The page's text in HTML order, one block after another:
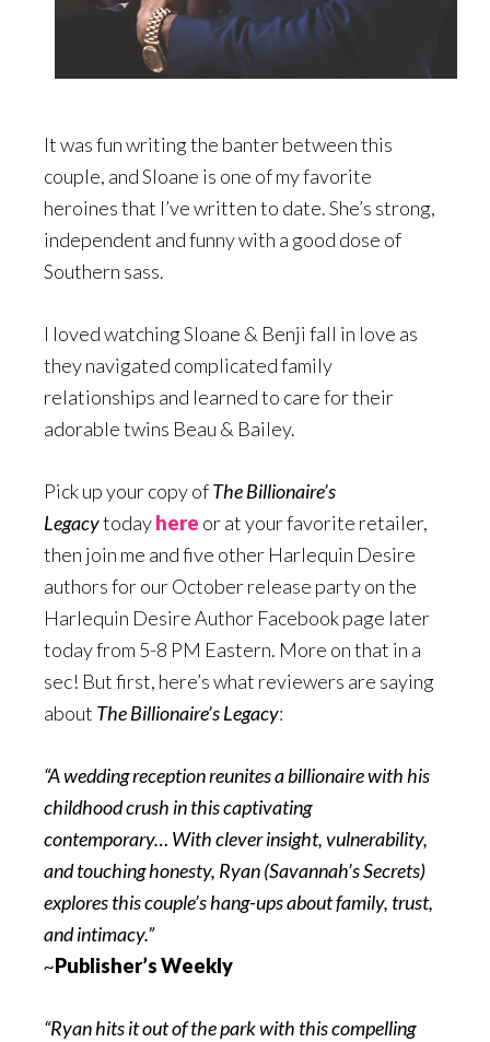
It was fun writing the banter between this
couple, and Sloane is one of my favorite
heroines that I’ve written to date. She’s strong,
independent and funny with a good dose of
Southern sass.
I loved watching Sloane & Benji fall in love as
they navigated complicated family
relationships and learned to care for their
adorable twins Beau & Bailey.
Pick up your copy ofThe Billionaire’s
Legacytodayhere or at your favorite retailer,
then join me and five other Harlequin Desire
authors for our October release party on the
Harlequin Desire Author Facebook page later
today from 5-8 PM Eastern. More on that in a
sec! But first, here’s what reviewers are saying
about The Billionaire’s Legacy:
“A wedding reception reunites a billionaire with his
childhood crush in this captivating
contemporary… With clever insight, vulnerability,
and touching honesty, Ryan (Savannah’s Secrets)
explores this couple’s hang-ups about family, trust,
and intimacy.”
~Publisher’s Weekly
“Ryan hits it out of the park with this compelling